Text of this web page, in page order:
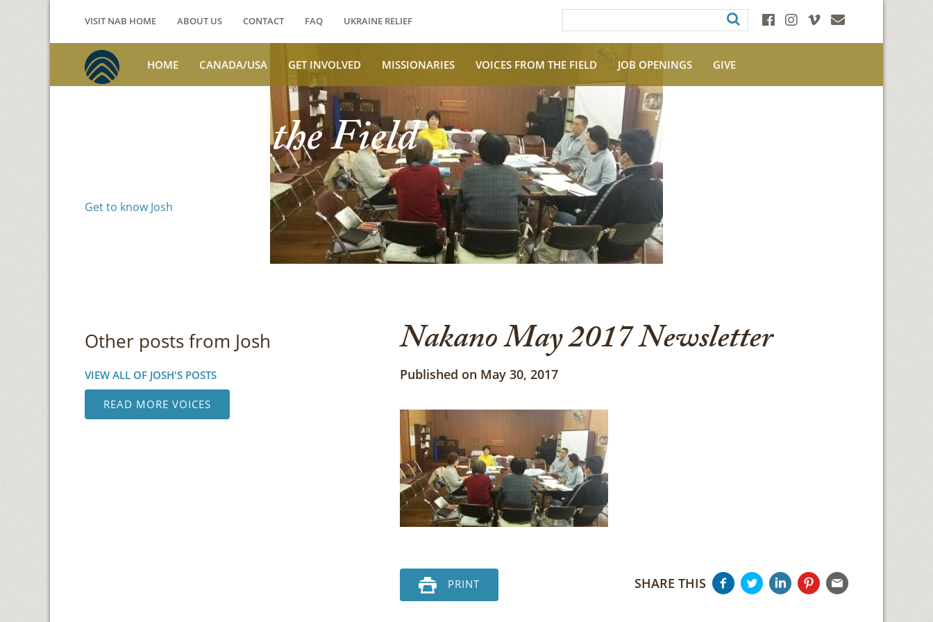
VISIT NAB HOME ABOUT US CONTACT FAQ UKRAINE RELIEF
HOME CANADA/USA GET INVOLVED MISSIONARIES VOICES FROM THE FIELD JOB OPENINGS GIVE
Voices from the Field
Get to know Josh
Other posts from Josh
VIEW ALL OF JOSH'S POSTS
READ MORE VOICES
Nakano May 2017 Newsletter
Published on May 30, 2017
PRINT SHARE THIS